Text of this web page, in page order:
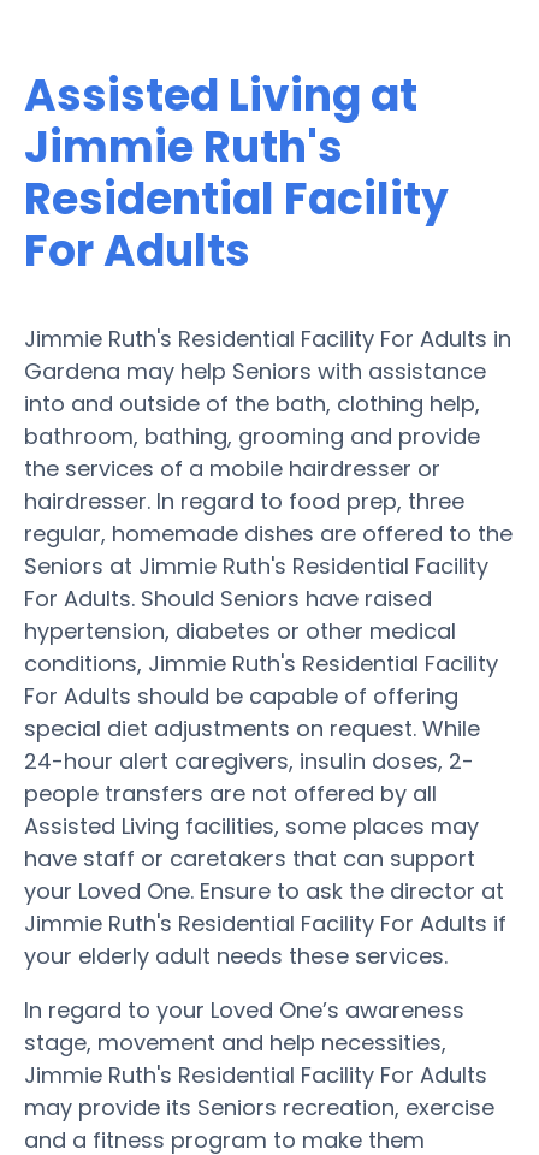
Assisted Living at
Jimmie Ruth's
Residential Facility
For Adults
Jimmie Ruth's Residential Facility For Adults in
Gardena may help Seniors with assistance
into and outside of the bath, clothing help,
bathroom, bathing, grooming and provide
the services of a mobile hairdresser or
hairdresser. In regard to food prep, three
regular, homemade dishes are offered to the
Seniors at Jimmie Ruth's Residential Facility
For Adults. Should Seniors have raised
hypertension, diabetes or other medical
conditions, Jimmie Ruth's Residential Facility
For Adults should be capable of offering
special diet adjustments on request. While
24-hour alert caregivers, insulin doses, 2-
people transfers are not offered by all
Assisted Living facilities, some places may
have staff or caretakers that can support
your Loved One. Ensure to ask the director at
Jimmie Ruth's Residential Facility For Adults if
your elderly adult needs these services.
In regard to your Loved One’s awareness
stage, movement and help necessities,
Jimmie Ruth's Residential Facility For Adults
may provide its Seniors recreation, exercise
and a fitness program to make them